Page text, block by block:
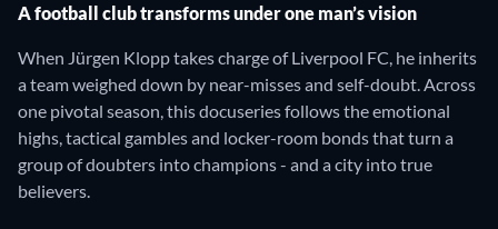
A football club transforms under one man’s vision
When Jürgen Klopp takes charge of Liverpool FC, he inherits
a team weighed down by near-misses and self-doubt. Across
one pivotal season, this docuseries follows the emotional
highs, tactical gambles and locker-room bonds that turn a
group of doubters into champions - and a city into true
believers.